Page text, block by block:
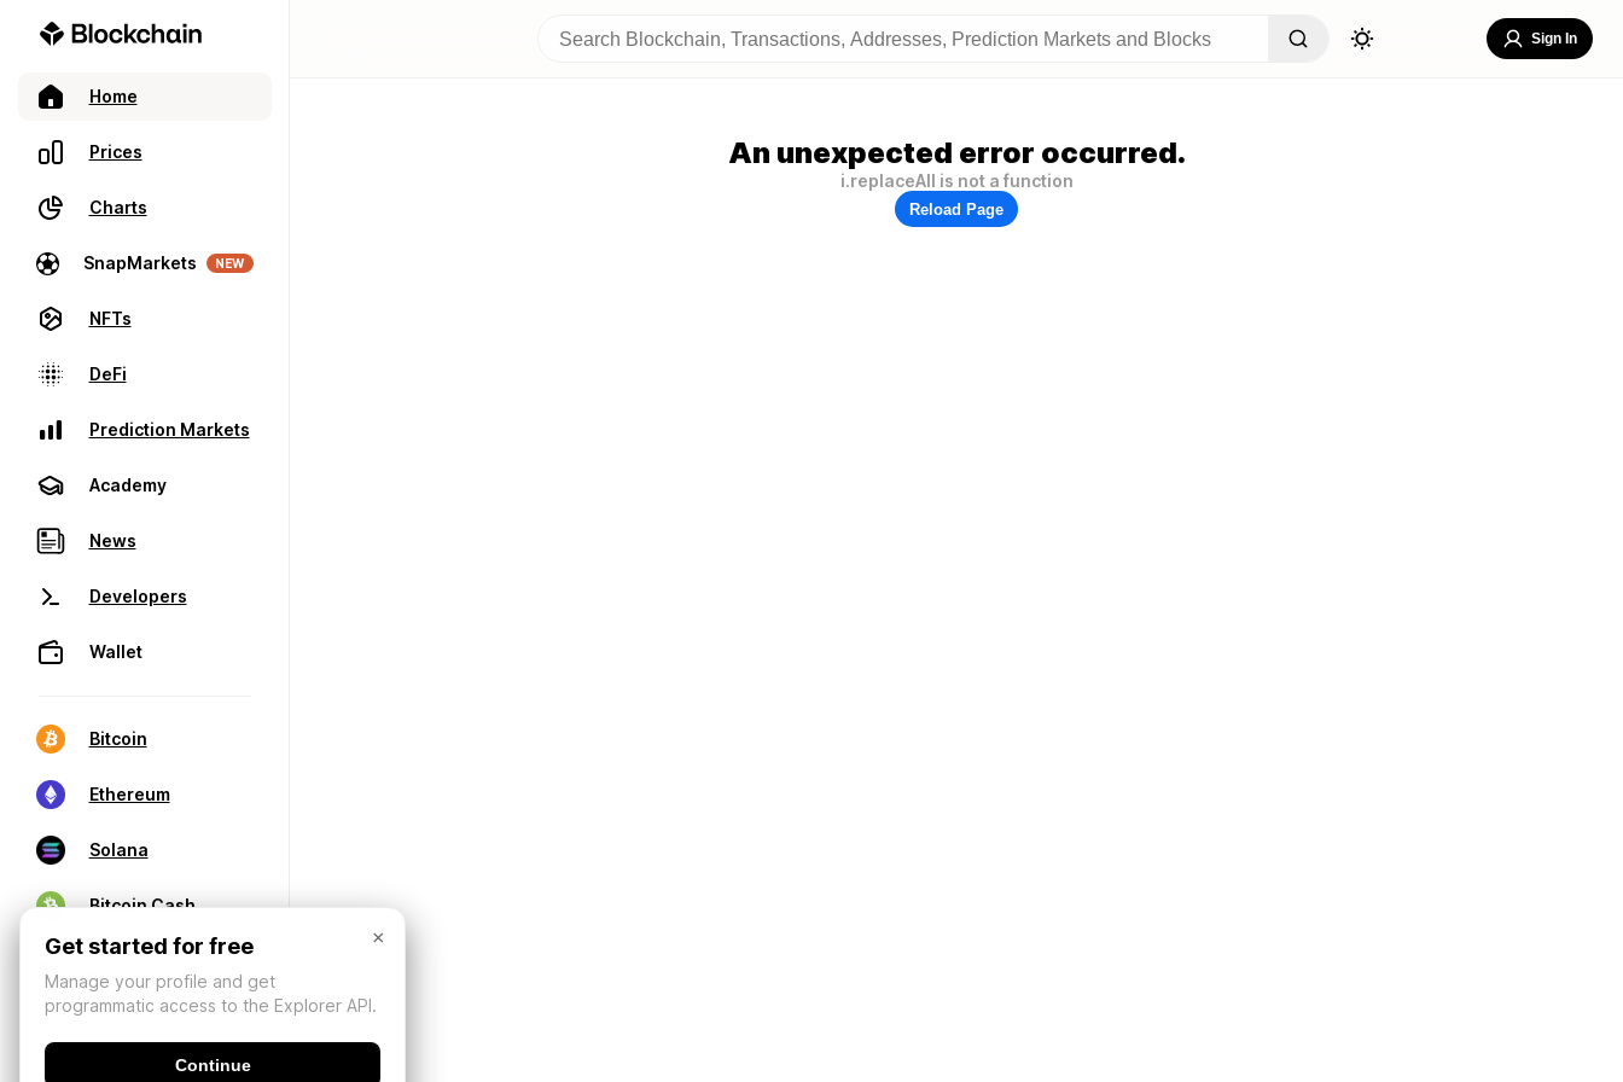
Home
Prices
Charts
SnapMarkets NEW
NFTs
DeFi
Prediction Markets
Academy
News
Developers
Wallet
Bitcoin
Ethereum
Solana
Bitcoin Cash
Sign In
An unexpected error occurred.
i.replaceAll is not a function
Reload Page
×
Get started for free
Manage your profile and get
programmatic access to the Explorer API.
Continue